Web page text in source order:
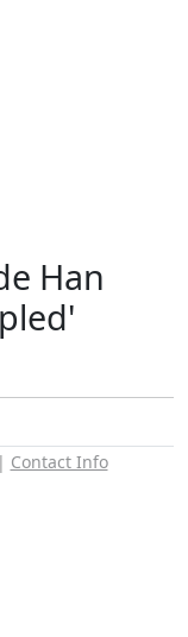
Han
Contact Info